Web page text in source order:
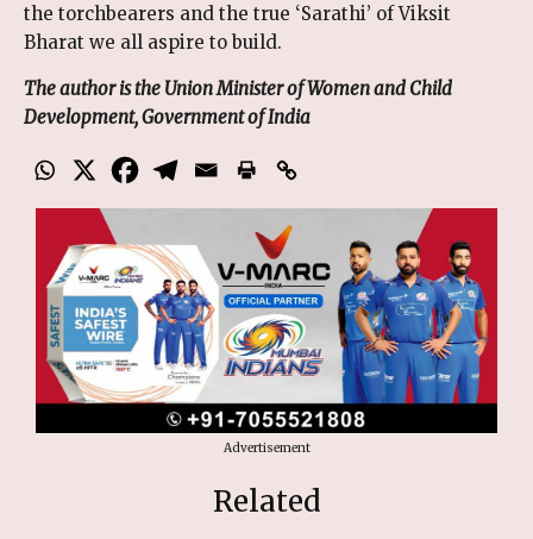
the torchbearers and the true ‘Sarathi’ of Viksit
Bharat we all aspire to build.
The author is the Union Minister of Women and Child
Development, Government of India
Advertisement
Related